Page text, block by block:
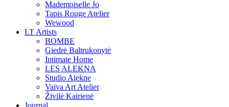
Mademoiselle Jo
Tapis Rouge Atelier
Wewood
LT Artists
BOMBE
Giedrė Baltrukonytė
Intimate Home
LES ALEKNA
Studio Alekne
Vaiva Art Atelier
Živilė Kairienė
Journal